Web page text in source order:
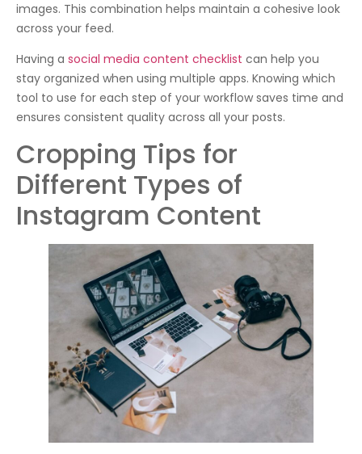
images. This combination helps maintain a cohesive look
across your feed.
Having a social media content checklist can help you
stay organized when using multiple apps. Knowing which
tool to use for each step of your workflow saves time and
ensures consistent quality across all your posts.
Cropping Tips for
Different Types of
Instagram Content